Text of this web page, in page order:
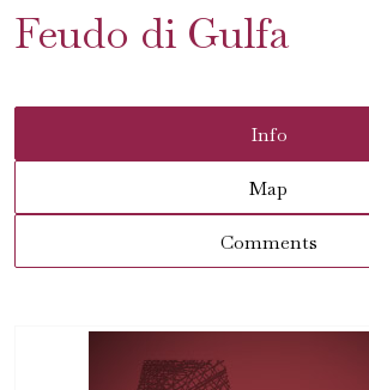
Feudo di Gulfa
Info
Map
Comments